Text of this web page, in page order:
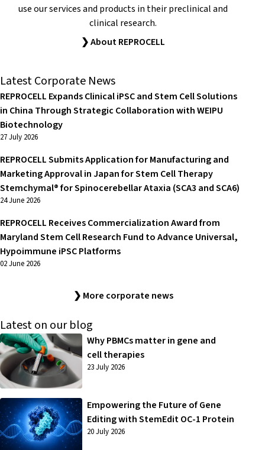
use our services and products in their preclinical and
clinical research.
❯ About REPROCELL
Latest Corporate News
REPROCELL Expands Clinical iPSC and Stem Cell Solutions
in China Through Strategic Collaboration with WEIPU
Biotechnology
27 July 2026
REPROCELL Submits Application for Manufacturing and
Marketing Approval in Japan for Stem Cell Therapy
Stemchymal® for Spinocerebellar Ataxia (SCA3 and SCA6)
24 June 2026
REPROCELL Receives Commercialization Award from
Maryland Stem Cell Research Fund to Advance Universal,
Hypoimmune iPSC Platforms
02 June 2026
❯ More corporate news
Latest on our blog
Why PBMCs matter in gene and
cell therapies
23 July 2026
Empowering the Future of Gene
Editing with StemEdit OC-1 Protein
20 July 2026